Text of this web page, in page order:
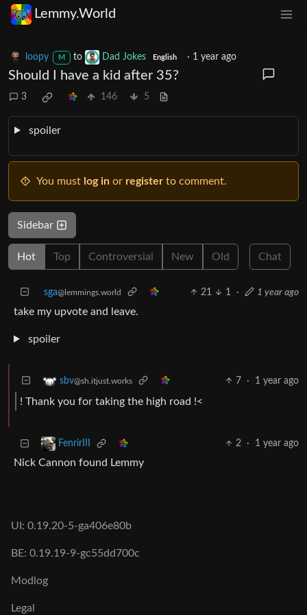
Lemmy.World
loopy M to Dad Jokes English · 1 year ago
Should I have a kid after 35?
3 146 5
spoiler
You must log in or register to comment.
Sidebar
Hot Top Controversial New Old Chat
sga@lemmings.world 21 1 · 1 year ago
take my upvote and leave.
spoiler
sbv@sh.itjust.works 7 · 1 year ago
! Thank you for taking the high road !<
FenrirIII 2 · 1 year ago
Nick Cannon found Lemmy
UI: 0.19.20-5-ga406e80b
BE: 0.19.19-9-gc55dd700c
Modlog
Legal